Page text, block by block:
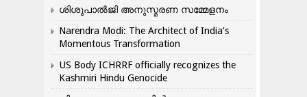
ശിശുപാൽജി അനുസ്മരണ സമ്മേളനം
Narendra Modi: The Architect of India’s
Momentous Transformation
US Body ICHRRF officially recognizes the
Kashmiri Hindu Genocide